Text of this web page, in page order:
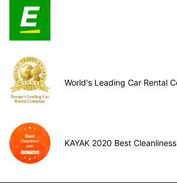
World's Leading Car Rental
KAYAK 2020 Best Cleanliness